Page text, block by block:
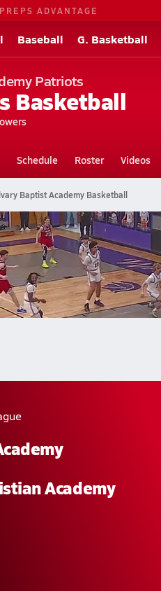
ADVANTAGE
Baseball G. Basketball
Patriots
Basketball
Schedule Roster Videos
Baptist Academy Basketball
Basketball
Academy